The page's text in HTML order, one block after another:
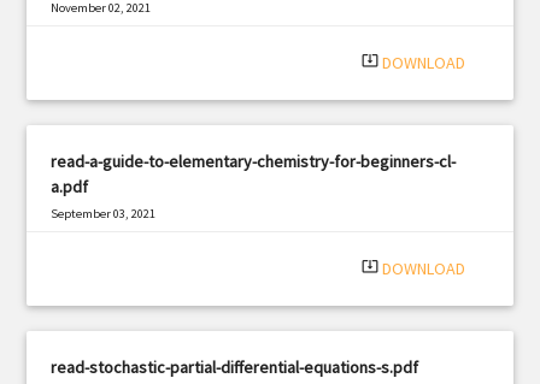
November 02, 2021
system_update_alt DOWNLOAD
read-a-guide-to-elementary-chemistry-for-beginners-cl-
a.pdf
September 03, 2021
system_update_alt DOWNLOAD
read-stochastic-partial-differential-equations-s.pdf